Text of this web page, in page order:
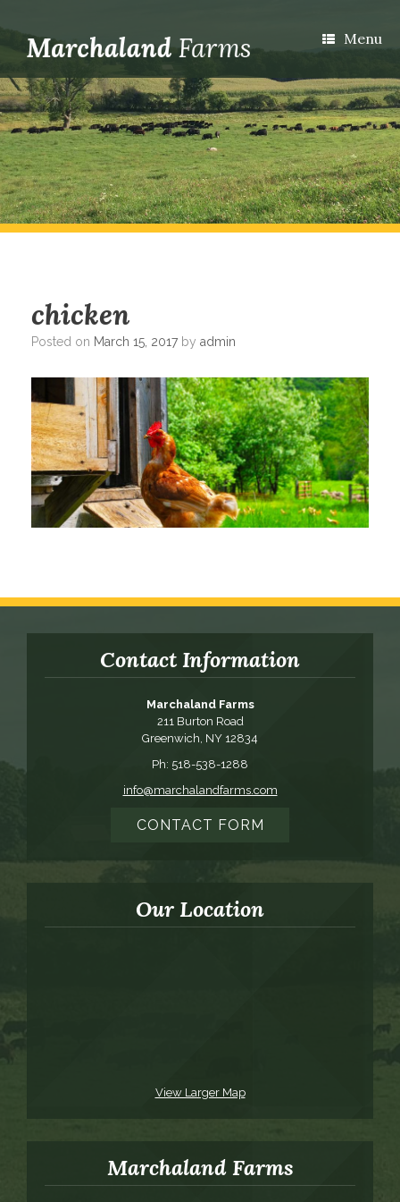
Menu
chicken
Posted on March 15, 2017 by admin
Contact Information
Marchaland Farms
211 Burton Road
Greenwich, NY 12834
Ph: 518-538-1288
info@marchalandfarms.com
CONTACT FORM
Our Location
View Larger Map
Marchaland Farms